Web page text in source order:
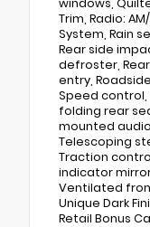
Trim, Radio:
System, Rain
Rear side
defroster,
entry,
Speed
folding rear
mounted
Telescoping
Traction
indicator
Ventilated
Unique Dark
Retail Bonus